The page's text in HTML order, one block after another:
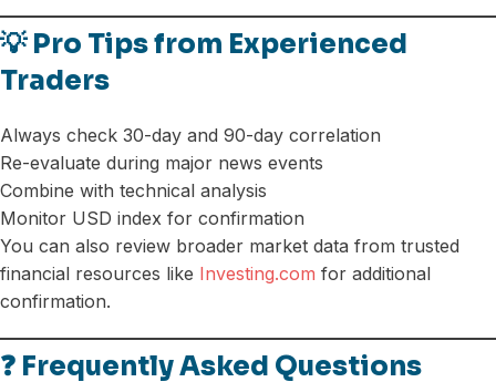
💡 Pro Tips from Experienced
Traders
Always check 30-day and 90-day correlation
Re-evaluate during major news events
Combine with technical analysis
Monitor USD index for confirmation
You can also review broader market data from trusted
financial resources like Investing.com for additional
confirmation.
❓ Frequently Asked Questions